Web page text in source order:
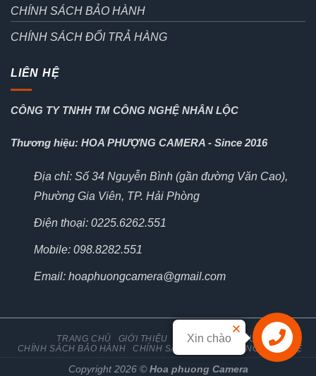
CHÍNH SÁCH BẢO HÀNH
CHÍNH SÁCH ĐỔI TRẢ HÀNG
LIÊN HỆ
CÔNG TY TNHH TM CÔNG NGHỆ NHÂN LỘC
Thương hiệu: HOA PHƯỢNG CAMERA - Since 2016
Địa chỉ: Số 34 Nguyễn Bình (gần đường Văn Cao),
Phường Gia Viên, TP. Hải Phòng
Điện thoại: 0225.6262.551
Mobile: 098.8282.551
Email: hoaphuongcamera@gmail.com
Liên hệ
Xin chào
TRANG CHỦ GIỚI THIỆU TIN TỨC
TÀI LIỆU
CHÍNH SÁCH BẢO HÀNH
CHÍNH SÁCH ĐỔI TRẢ HÀNG LIÊN HỆ
Copyright 2026 ©Hoa phuong Camera